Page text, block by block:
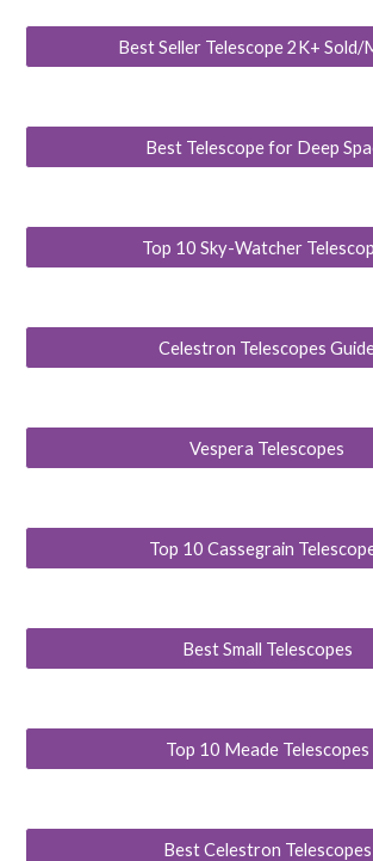
Best Seller Telescope 2K+ Sold/
Best Telescope for Deep
Top 10 Sky-Watcher
Celestron Telescopes
Vespera Telescopes
Top 10 Cassegrain
Best Small Telescopes
Top 10 Meade Telescopes
Best Celestron Telescopes